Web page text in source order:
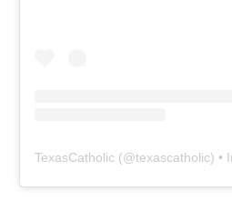
TexasCatholic (@texascatholic) •